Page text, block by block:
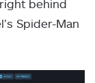
behind
Spider-Man